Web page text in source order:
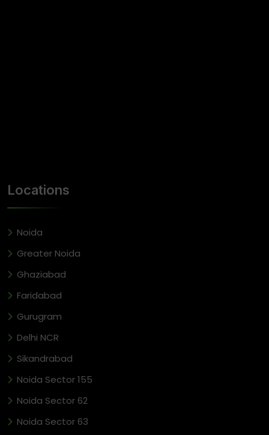
Locations
Noida
Greater Noida
Ghaziabad
Faridabad
Gurugram
Delhi NCR
Sikandrabad
Noida Sector 155
Noida Sector 62
Noida Sector 63